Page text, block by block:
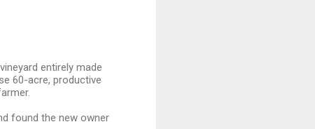
entirely made
60-acre, productive
found the new owner